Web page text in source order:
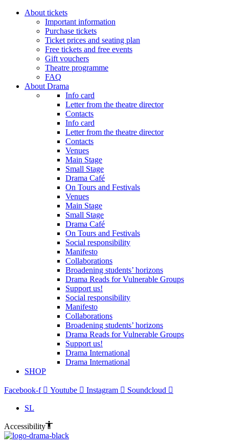
About tickets
Important information
Purchase tickets
Ticket prices and seating plan
Free tickets and free events
Gift vouchers
Theatre programme
FAQ
About Drama
Info card
Letter from the theatre director
Contacts
Info card
Letter from the theatre director
Contacts
Venues
Main Stage
Small Stage
Drama Café
On Tours and Festivals
Venues
Main Stage
Small Stage
Drama Café
On Tours and Festivals
Social responsibility
Manifesto
Collaborations
Broadening students’ horizons
Drama Reads for Vulnerable Groups
Support us!
Social responsibility
Manifesto
Collaborations
Broadening students’ horizons
Drama Reads for Vulnerable Groups
Support us!
Drama International
Drama International
SHOP
Facebook-f Youtube Instagram Soundcloud
SL
Accessibility